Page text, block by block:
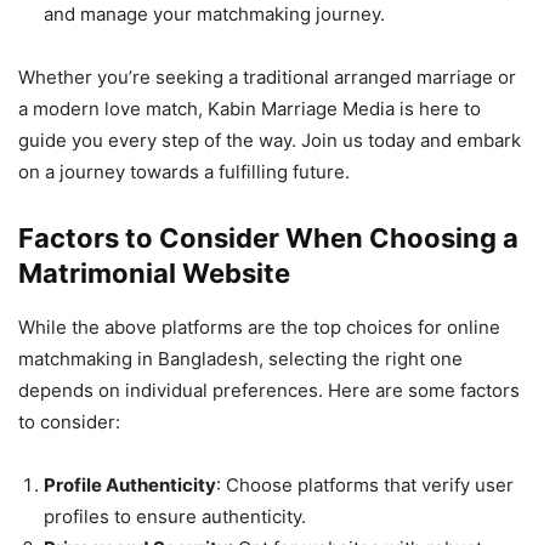
and manage your matchmaking journey.
Whether you’re seeking a traditional arranged marriage or
a modern love match, Kabin Marriage Media is here to
guide you every step of the way. Join us today and embark
on a journey towards a fulfilling future.
Factors to Consider When Choosing a
Matrimonial Website
While the above platforms are the top choices for online
matchmaking in Bangladesh, selecting the right one
depends on individual preferences. Here are some factors
to consider:
Profile Authenticity: Choose platforms that verify user
profiles to ensure authenticity.